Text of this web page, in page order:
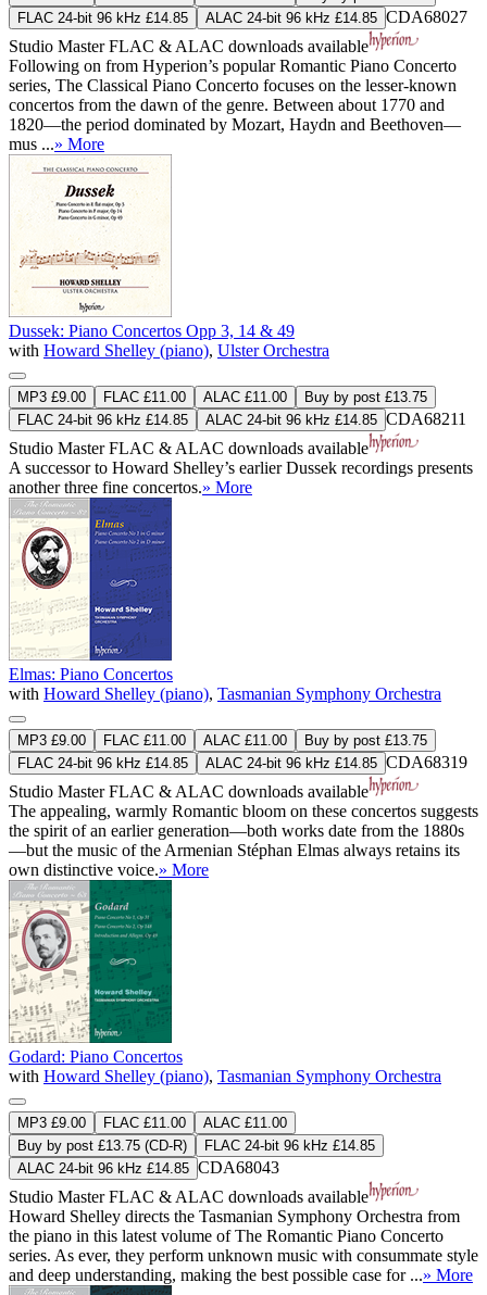
FLAC 24-bit 96 kHz £14.85
ALAC 24-bit 96 kHz £14.85 CDA68027
Studio MasterFLAC & ALAC downloads available
Following on from Hyperion’s popular Romantic Piano Concerto
series, The Classical Piano Concerto focuses on the lesser-known
concertos from the dawn of the genre. Between about 1770 and
1820—the period dominated by Mozart, Haydn and Beethoven—
mus ...» More
Dussek: Piano Concertos Opp 3, 14 & 49
with Howard Shelley (piano), Ulster Orchestra
MP3 £9.00 FLAC £11.00 ALAC £11.00
Buy by post £13.75
FLAC 24-bit 96 kHz £14.85
ALAC 24-bit 96 kHz £14.85 CDA68211
Studio MasterFLAC & ALAC downloads available
A successor to Howard Shelley’s earlier Dussek recordings presents
another three fine concertos.» More
Elmas: Piano Concertos
with Howard Shelley (piano), Tasmanian Symphony Orchestra
MP3 £9.00 FLAC £11.00 ALAC £11.00
Buy by post £13.75
FLAC 24-bit 96 kHz £14.85
ALAC 24-bit 96 kHz £14.85 CDA68319
Studio MasterFLAC & ALAC downloads available
The appealing, warmly Romantic bloom on these concertos suggests
the spirit of an earlier generation—both works date from the 1880s
—but the music of the Armenian Stéphan Elmas always retains its
own distinctive voice.» More
Godard: Piano Concertos
with Howard Shelley (piano), Tasmanian Symphony Orchestra
MP3 £9.00 FLAC £11.00
ALAC £11.00
Buy by post £13.75 (CD-R)
FLAC 24-bit 96 kHz £14.85
ALAC 24-bit 96 kHz £14.85 CDA68043
Studio MasterFLAC & ALAC downloads available
Howard Shelley directs the Tasmanian Symphony Orchestra from
the piano in this latest volume of The Romantic Piano Concerto
series. As ever, they perform unknown music with consummate style
and deep understanding, making the best possible case for ...» More